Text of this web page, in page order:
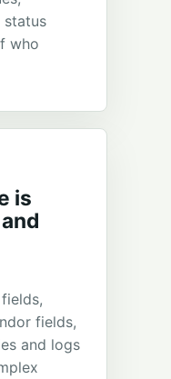
status
who
is
fields,
and logs